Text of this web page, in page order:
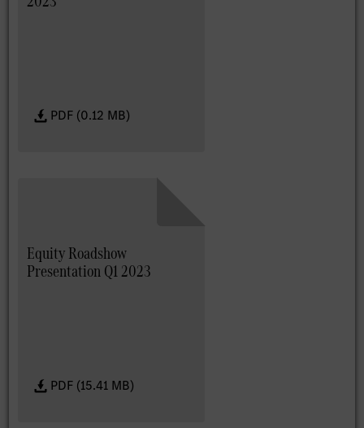
PDF (0.12 MB)
Equity Roadshow
Presentation Q1 2023
PDF (15.41 MB)